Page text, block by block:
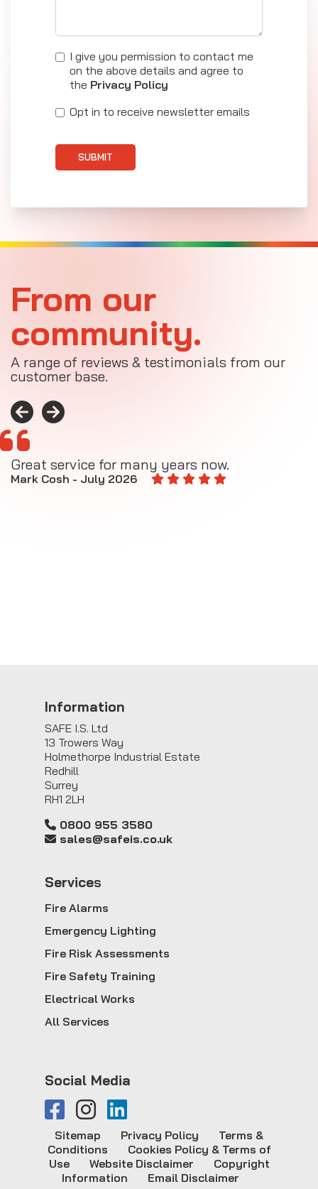
I give you permission to contact me
on the above details and agree to
the Privacy Policy
Opt in to receive newsletter emails
SUBMIT
From our
community.
A range of reviews & testimonials from our
customer base.
Great service for many years now.
Mark Cosh - July 2026
Information
SAFE I.S. Ltd
13 Trowers Way
Holmethorpe Industrial Estate
Redhill
Surrey
RH1 2LH
0800 955 3580
sales@safeis.co.uk
Services
Fire Alarms
Emergency Lighting
Fire Risk Assessments
Fire Safety Training
Electrical Works
All Services
Social Media
Sitemap Privacy Policy
Terms &
Conditions
Cookies Policy & Terms of
Use
Website Disclaimer
Copyright
Information
Email Disclaimer